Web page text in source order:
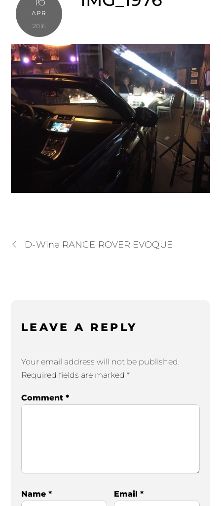
APR
2016
D-Wine RANGE ROVER EVOQUE
LEAVE A REPLY
Your email address will not be published.
Required fields are marked *
Comment *
Name * Email*